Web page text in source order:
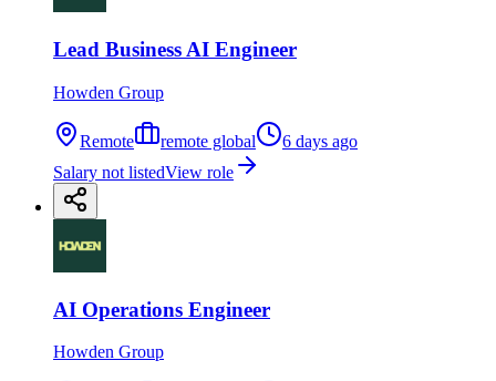
Lead Business AI Engineer
Howden Group
Remote remote global
6 days ago
Salary not listedView role
AI Operations Engineer
Howden Group